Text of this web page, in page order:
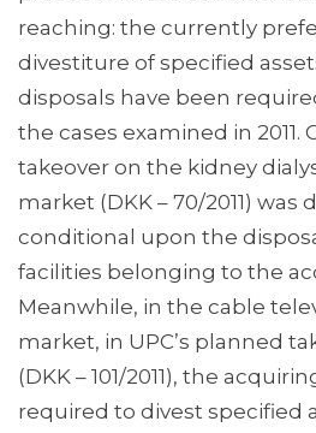
reaching: the currently
divestiture of specified
disposals have been
the cases examined in 2011.
takeover on the kidney
market (DKK – 70/2011) was
conditional upon the
facilities belonging to the
Meanwhile, in the cable
market, in UPC’s planned
(DKK – 101/2011), the
required to divest specified